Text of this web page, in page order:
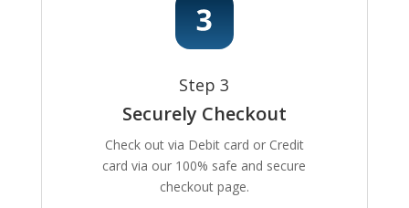
Step 3
Securely Checkout
Check out via Debit card or Credit
card via our 100% safe and secure
checkout page.